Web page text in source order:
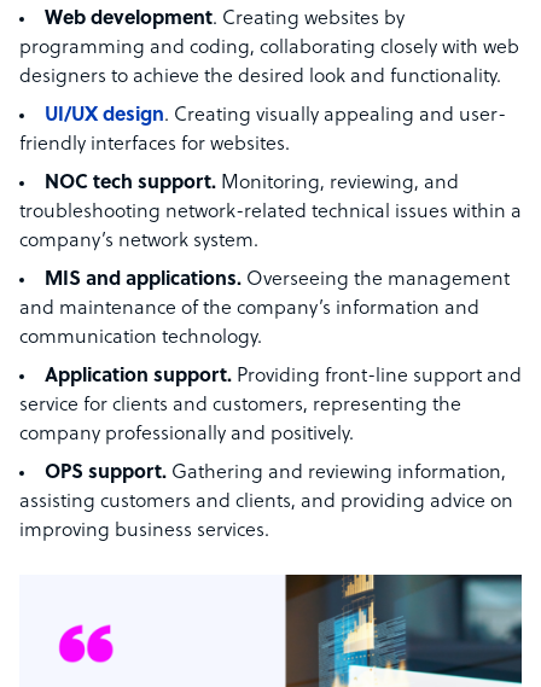
Web development. Creating websites by
programming and coding, collaborating closely with web
designers to achieve the desired look and functionality.
UI/UX design. Creating visually appealing and user-
friendly interfaces for websites.
NOC tech support. Monitoring, reviewing, and
troubleshooting network-related technical issues within a
company’s network system.
MIS and applications. Overseeing the management
and maintenance of the company’s information and
communication technology.
Application support. Providing front-line support and
service for clients and customers, representing the
company professionally and positively.
OPS support. Gathering and reviewing information,
assisting customers and clients, and providing advice on
improving business services.